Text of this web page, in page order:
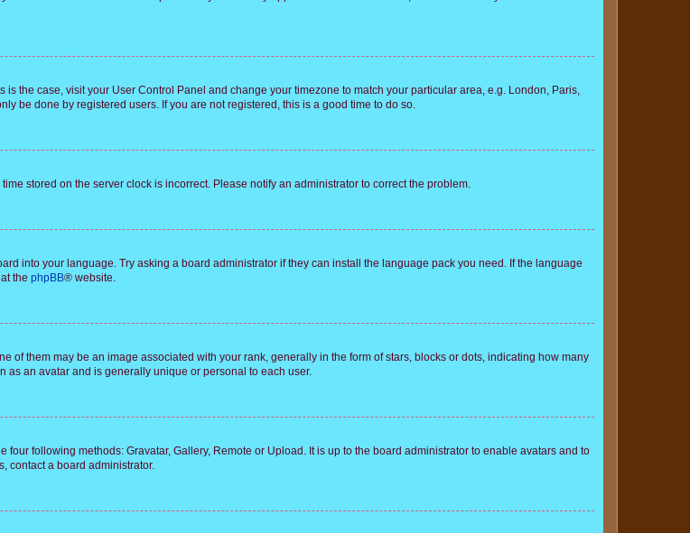
the case, visit your User Control Panel and change your timezone to match your particular area, e.g. London, Paris,
be done by registered users. If you are not registered, this is a good time to do so.
stored on the server clock is incorrect. Please notify an administrator to correct the problem.
into your language. Try asking a board administrator if they can install the language pack you need. If the language
the phpBB® website.
of them may be an image associated with your rank, generally in the form of stars, blocks or dots, indicating how many
as an avatar and is generally unique or personal to each user.
following methods: Gravatar, Gallery, Remote or Upload. It is up to the board administrator to enable avatars and to
contact a board administrator.